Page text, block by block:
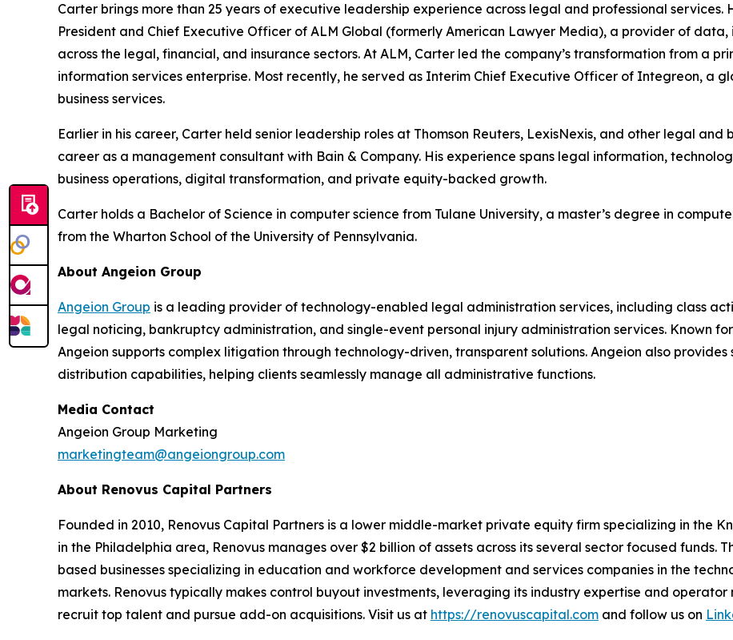
Carter brings more than 25 years of executive leadership experience across legal and professional services.
President and Chief Executive Officer of ALM Global (formerly American Lawyer Media), a provider of
across the legal, financial, and insurance sectors. At ALM, Carter led the company’s transformation from a
information services enterprise. Most recently, he served as Interim Chief Executive Officer of Integreon, a
business services.
Earlier in his career, Carter held senior leadership roles at Thomson Reuters, LexisNexis, and other legal and
career as a management consultant with Bain & Company. His experience spans legal information,
business operations, digital transformation, and private equity-backed growth.
Carter holds a Bachelor of Science in computer science from Tulane University, a master’s degree in
from the Wharton School of the University of Pennsylvania.
About Angeion Group
Angeion Group is a leading provider of technology-enabled legal administration services, including class
legal noticing, bankruptcy administration, and single-event personal injury administration services. Known
Angeion supports complex litigation through technology-driven, transparent solutions. Angeion also
distribution capabilities, helping clients seamlessly manage all administrative functions.
Media Contact
Angeion Group Marketing
marketingteam@angeiongroup.com
About Renovus Capital Partners
Founded in 2010, Renovus Capital Partners is a lower middle-market private equity firm specializing in the
in the Philadelphia area, Renovus manages over $2 billion of assets across its several sector focused funds.
based businesses specializing in education and workforce development and services companies in the
markets. Renovus typically makes control buyout investments, leveraging its industry expertise and
recruit top talent and pursue add-on acquisitions. Visit us at https://renovuscapital.com and follow us on